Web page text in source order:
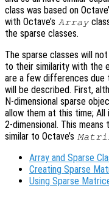
class was based on
with Octave’s Array
the sparse classes.
The sparse classes will
to their similarity with the
are a few differences due
will be described. First,
N-dimensional sparse
allow them at this time;
2-dimensional. This means
similar to Octave’s
Array and Sparse
Creating Sparse
Using Sparse